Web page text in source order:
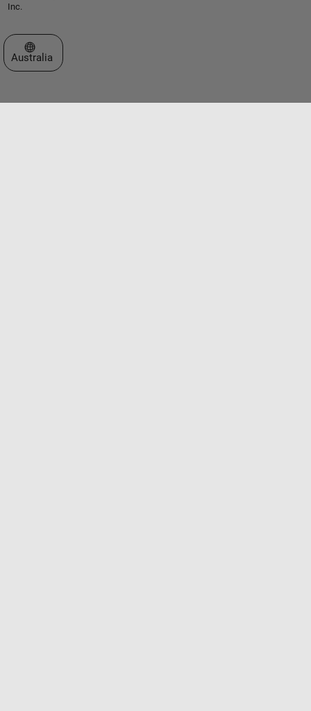
Inc.
Select a Web Site
Australia